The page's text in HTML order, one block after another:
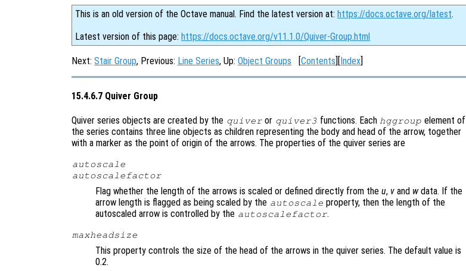
This is an old version of the Octave manual. Find the latest version at: https://docs.octave.org/latest.
Latest version of this page: https://docs.octave.org/v11.1.0/Quiver-Group.html
Next: Stair Group, Previous: Line Series, Up: Object Groups [Contents][Index]
15.4.6.7 Quiver Group
Quiver series objects are created by the quiver or quiver3 functions. Each hggroup element of
the series contains three line objects as children representing the body and head of the arrow, together
with a marker as the point of origin of the arrows. The properties of the quiver series are
autoscale
autoscalefactor
Flag whether the length of the arrows is scaled or defined directly from the u, v and wdata. If the
arrow length is flagged as being scaled by the autoscale property, then the length of the
autoscaled arrow is controlled by the autoscalefactor.
maxheadsize
This property controls the size of the head of the arrows in the quiver series. The default value is
0.2.